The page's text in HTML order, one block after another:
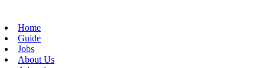
Home
Guide
Jobs
About Us